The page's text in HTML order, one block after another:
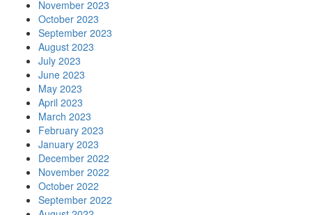
November 2023
October 2023
September 2023
August 2023
July 2023
June 2023
May 2023
April 2023
March 2023
February 2023
January 2023
December 2022
November 2022
October 2022
September 2022